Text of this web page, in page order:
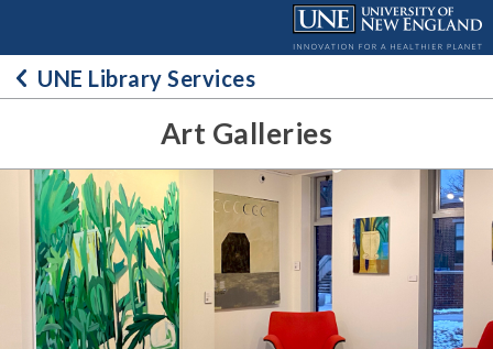
contentUNE Library Services
Art Galleries